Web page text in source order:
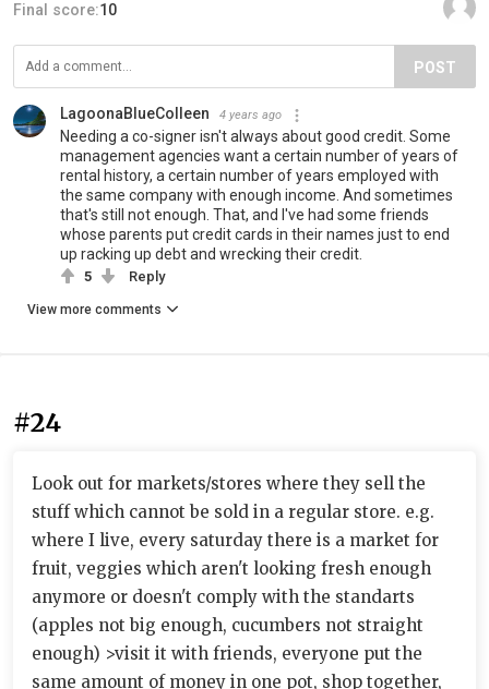
Final score:10
POST
LagoonaBlueColleen 4 years ago
Needing a co-signer isn't always about good credit. Some
management agencies want a certain number of years of
rental history, a certain number of years employed with
the same company with enough income. And sometimes
that's still not enough. That, and I've had some friends
whose parents put credit cards in their names just to end
up racking up debt and wrecking their credit.
5 Reply
View more comments
#24
Look out for markets/stores where they sell the
stuff which cannot be sold in a regular store. e.g.
where I live, every saturday there is a market for
fruit, veggies which aren't looking fresh enough
anymore or doesn't comply with the standarts
(apples not big enough, cucumbers not straight
enough) >visit it with friends, everyone put the
same amount of money in one pot, shop together,